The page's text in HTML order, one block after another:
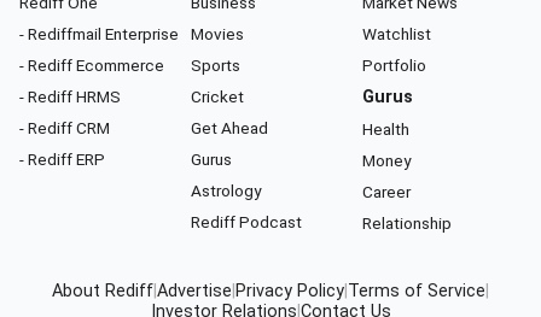
- Rediffmail Enterprise
- Rediff Ecommerce
- Rediff HRMS
- Rediff CRM
- Rediff ERP
Movies
Sports
Cricket
Get Ahead
Gurus
Astrology
Rediff Podcast
Watchlist
Portfolio
Gurus
Health
Money
Career
Relationship
About RediffAdvertise Privacy Policy Terms of Service
Investor Relations Contact Us